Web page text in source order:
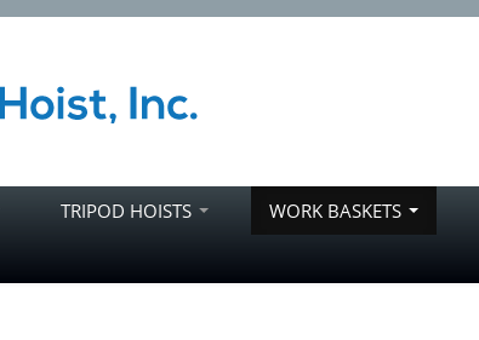
TRIPOD HOISTS WORK BASKETS